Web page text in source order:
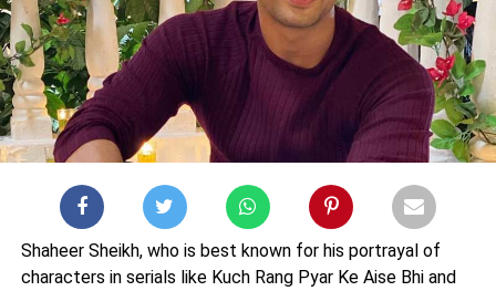
Shaheer Sheikh, who is best known for his portrayal of
characters in serials like Kuch Rang Pyar Ke Aise Bhi and